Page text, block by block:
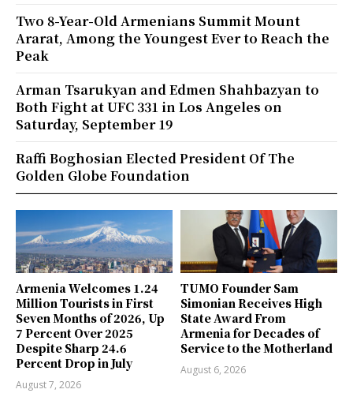
Armenia Welcomes 1.24
Million Tourists in First
Seven Months of 2026, Up
7 Percent Over 2025
Despite Sharp 24.6
Percent Drop in July
August 7, 2026
TUMO Founder Sam
Simonian Receives High
State Award From
Armenia for Decades of
Service to the Motherland
August 6, 2026
Two 8-Year-Old Armenians Summit Mount
Ararat, Among the Youngest Ever to Reach the
Peak
Arman Tsarukyan and Edmen Shahbazyan to
Both Fight at UFC 331 in Los Angeles on
Saturday, September 19
Raffi Boghosian Elected President Of The
Golden Globe Foundation